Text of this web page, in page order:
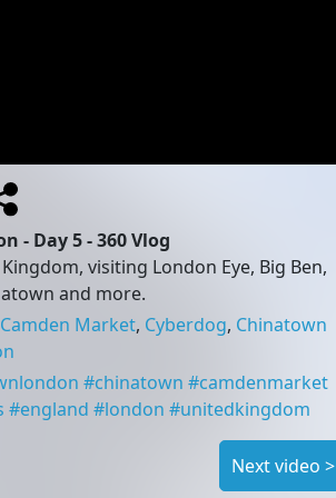
- Day 5 - 360 Vlog
visiting London Eye, Big Ben,
and more.
Camden Market, Cyberdog, Chinatown
#chinatown #camdenmarket
#england #london #unitedkingdom
Next video >